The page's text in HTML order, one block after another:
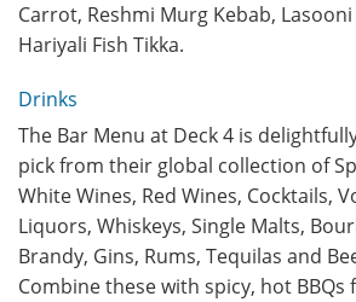
Carrot, Reshmi Murg Kebab,
Hariyali Fish Tikka.
Drinks
The Bar Menu at Deck 4 is
pick from their global collection of
White Wines, Red Wines, Cocktails,
Liquors, Whiskeys, Single Malts,
Brandy, Gins, Rums, Tequilas and
Combine these with spicy, hot BBQs